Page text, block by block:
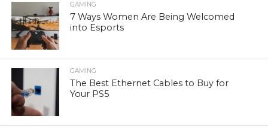
GAMING
7 Ways Women Are Being Welcomed
into Esports
GAMING
The Best Ethernet Cables to Buy for
Your PS5